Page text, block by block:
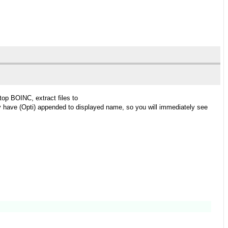
BOINC, extract files to
(Opti) appended to displayed name, so you will immediately see